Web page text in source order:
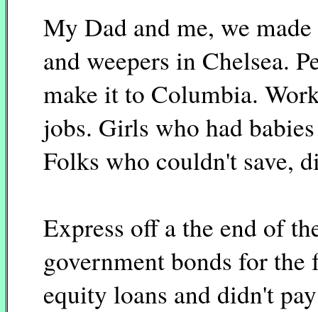
My Dad and me, we
and weepers in Chelsea.
make it to Columbia.
jobs. Girls who had
Folks who couldn't save,
Express off a the end of
government bonds for
equity loans and didn't